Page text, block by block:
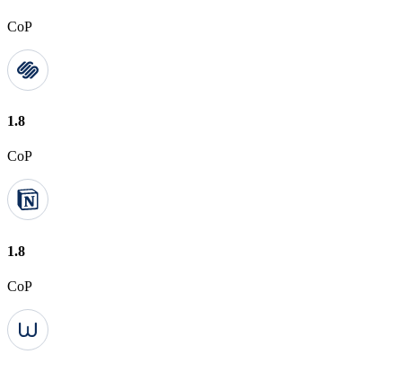
CoP
1.8
CoP
1.8
CoP